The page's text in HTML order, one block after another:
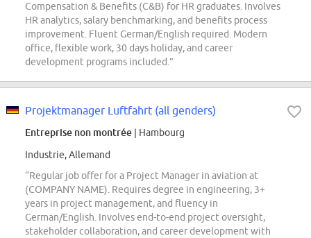
Compensation & Benefits (C&B) for HR graduates. Involves
HR analytics, salary benchmarking, and benefits process
improvement. Fluent German/English required. Modern
office, flexible work, 30 days holiday, and career
development programs included.”
Projektmanager Luftfahrt (all genders)
Entreprise non montrée | Hambourg
Industrie, Allemand
“Regular job offer for a Project Manager in aviation at
(COMPANY NAME). Requires degree in engineering, 3+
years in project management, and fluency in
German/English. Involves end-to-end project oversight,
stakeholder collaboration, and career development with